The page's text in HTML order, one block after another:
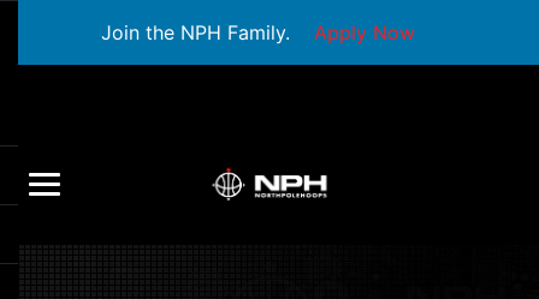
Join the NPH Family. Apply Now